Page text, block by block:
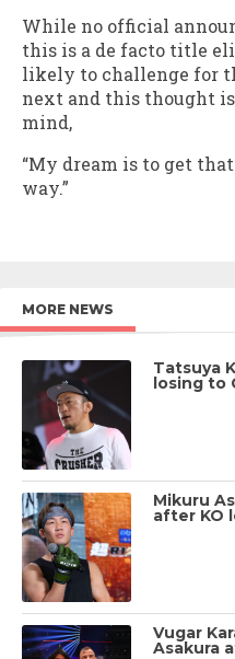
While no official
this is a de facto title
likely to challenge for
next and this thought is
mind,
“My dream is to get
way.”
MORE NEWS
Tatsuya
losing to
Mikuru
after KO
Vugar
Asakura